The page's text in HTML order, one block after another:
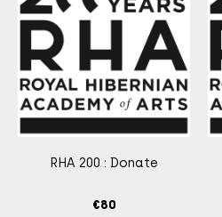
€80
RHA 200 : Donate